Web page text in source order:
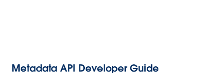
Metadata API Developer Guide